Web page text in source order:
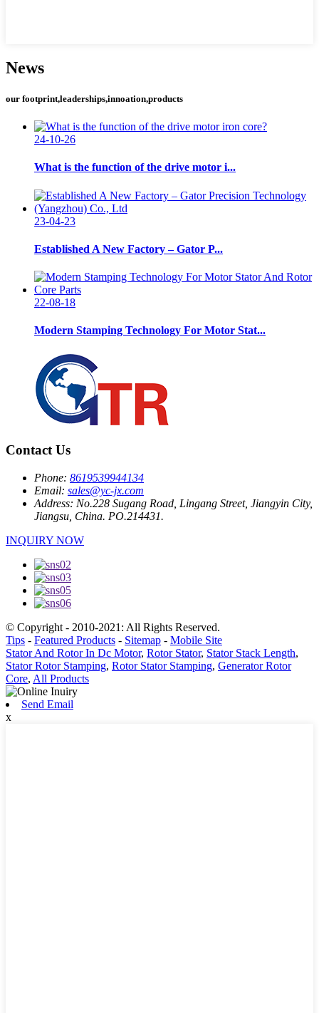
News
our footprint,leaderships,innoation,products
24-10-26
What is the function of the drive motor i...
23-04-23
Established A New Factory – Gator P...
22-08-18
Modern Stamping Technology For Motor Stat...
Contact Us
Phone: 8619539944134
Email: sales@yc-jx.com
Address: No.228 Sugang Road, Lingang Street, Jiangyin City,
Jiangsu, China. PO.214431.
INQUIRY NOW
© Copyright - 2010-2021: All Rights Reserved.
Tips - Featured Products - Sitemap - Mobile Site
Stator And Rotor In Dc Motor, Rotor Stator, Stator Stack Length,
Stator Rotor Stamping, Rotor Stator Stamping, Generator Rotor
Core, All Products
Send Email
x